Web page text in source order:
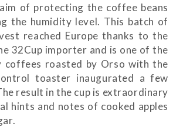
of protecting the coffee beans
the humidity level. This batch of
reached Europe thanks to the
32Cup importer and is one of the
coffees roasted by Orso with the
toaster inaugurated a few
result in the cup is extraordinary
hints and notes of cooked apples